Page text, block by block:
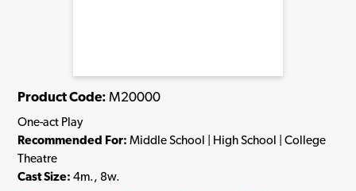
Product Code: M20000
One-act Play
Recommended For: Middle School | High School | College
Theatre
Cast Size: 4m., 8w.